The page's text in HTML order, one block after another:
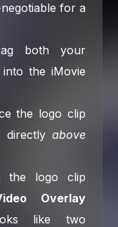
for a
both your
the iMovie
the logo clip
directly above
the logo clip
Overlay
like two